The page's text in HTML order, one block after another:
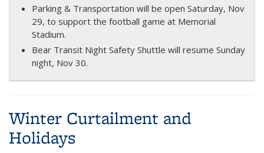
Parking & Transportation will be open Saturday, Nov
29, to support the football game at Memorial
Stadium.
Bear Transit Night Safety Shuttle will resume Sunday
night, Nov 30.
Winter Curtailment and
Holidays